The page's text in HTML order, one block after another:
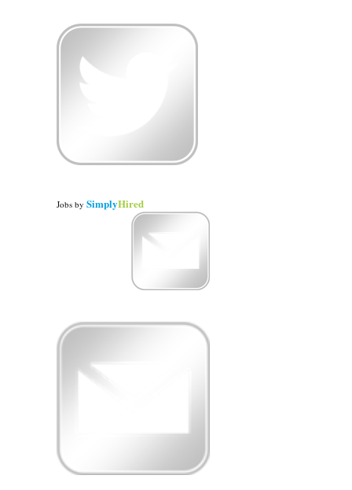
Jobs by SimplyHired